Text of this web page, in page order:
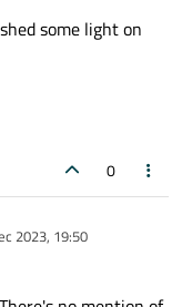
some light on
0
2023, 19:50